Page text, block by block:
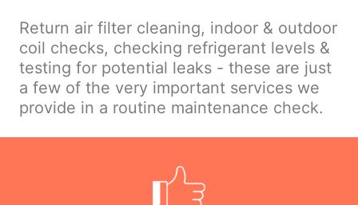
Return air filter cleaning, indoor & outdoor
coil checks, checking refrigerant levels &
testing for potential leaks - these are just
a few of the very important services we
provide in a routine maintenance check.